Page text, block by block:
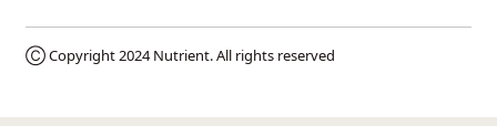
Ⓒ Copyright 2024Nutrient. All rights reserved